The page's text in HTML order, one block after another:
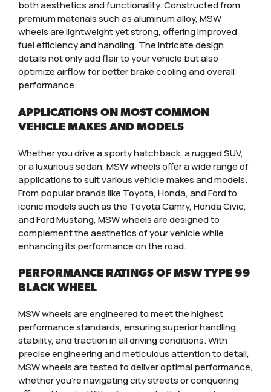
both aesthetics and functionality. Constructed from
premium materials such as aluminum alloy, MSW
wheels are lightweight yet strong, offering improved
fuel efficiency and handling. The intricate design
details not only add flair to your vehicle but also
optimize airflow for better brake cooling and overall
performance.
APPLICATIONS ON MOST COMMON
VEHICLE MAKES AND MODELS
Whether you drive a sporty hatchback, a rugged SUV,
or a luxurious sedan, MSW wheels offer a wide range of
applications to suit various vehicle makes and models.
From popular brands like Toyota, Honda, and Ford to
iconic models such as the Toyota Camry, Honda Civic,
and Ford Mustang, MSW wheels are designed to
complement the aesthetics of your vehicle while
enhancing its performance on the road.
PERFORMANCE RATINGS OF MSW TYPE 99
BLACK WHEEL
MSW wheels are engineered to meet the highest
performance standards, ensuring superior handling,
stability, and traction in all driving conditions. With
precise engineering and meticulous attention to detail,
MSW wheels are tested to deliver optimal performance,
whether you’re navigating city streets or conquering